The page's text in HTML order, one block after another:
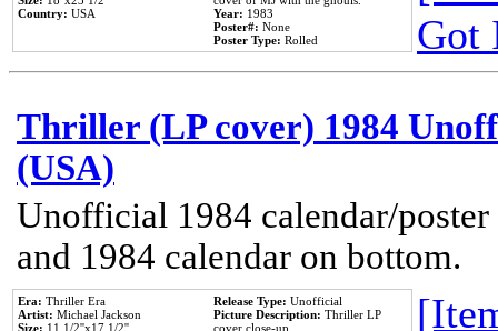
Country: USA
Year: 1983
Poster#: None
Poster Type: Rolled
Got
Thriller (LP cover) 1984
(USA)
Unofficial 1984 calendar/
and 1984 calendar on bottom.
Era: Thriller Era
Artist: Michael Jackson
Size: 11 1/2''x17 1/2''
Release Type: Unofficial
Picture Description: Thriller LP
cover close-up.